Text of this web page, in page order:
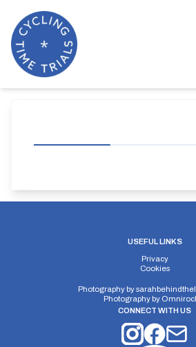
USEFUL LINKS
Privacy
Cookies
Photography by
Photography by
CONNECT WITH US